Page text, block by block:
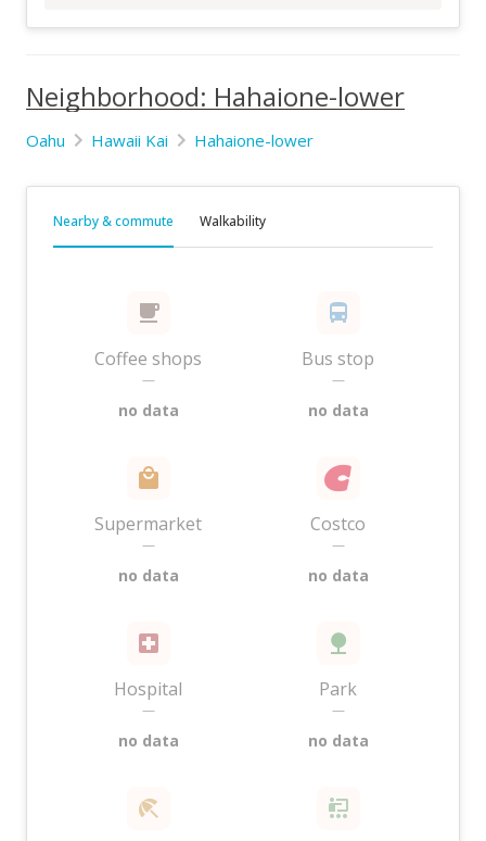
Neighborhood: Hahaione-lower
Oahu Hawaii Kai Hahaione-lower
Nearby & commute Walkability
Coffee shops
—
no data
Bus stop
—
no data
Supermarket
—
no data
Costco
—
no data
Hospital
—
no data
Park
—
no data